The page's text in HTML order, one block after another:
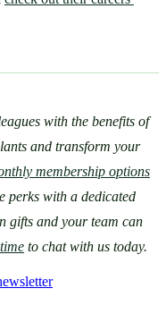
with the benefits of
and transform your
membership options
perks with a dedicated
gifts and your team can
to chat with us today.